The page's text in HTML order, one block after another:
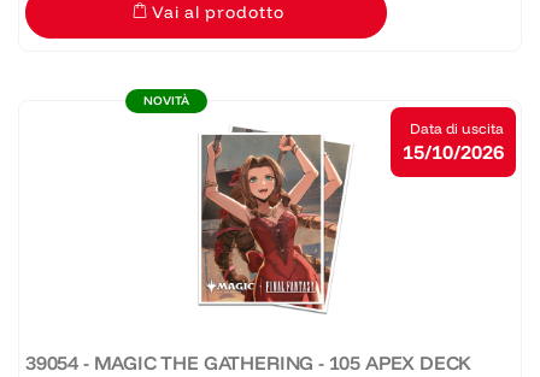
artwork on a textured back. Archival-safe materials ensure...
Vai al prodotto
NOVITÀ
39054 - MAGIC THE GATHERING - 105 APEX DECK
Data di uscita
15/10/2026